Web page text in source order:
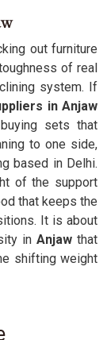
out furniture
of real
system. If
in Anjaw
sets that
to one side,
based in Delhi.
of the support
that keeps the
It is about
in Anjaw that
shifting weight